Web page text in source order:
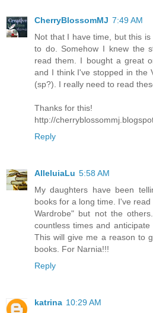
CherryBlossomMJ 7:49 AM
Not that I have time, but this
to do. Somehow I knew the
read them. I bought a great
and I think I've stopped in the
(sp?). I really need to read
Thanks for this!
http://
Reply
AlleluiaLu 5:58 AM
My daughters have been
books for a long time. I've
Wardrobe" but not the
countless times and
This will give me a reason to
books. For Narnia!!!
Reply
katrina 10:29 AM